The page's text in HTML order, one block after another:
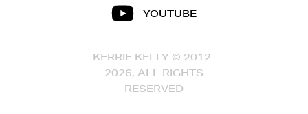
YOUTUBE
KERRIE KELLY © 2012-
2026, ALL RIGHTS
RESERVED